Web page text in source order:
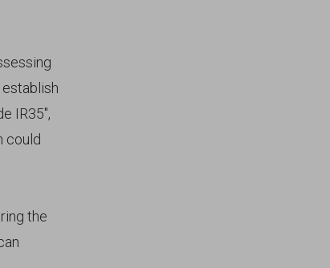
IR35",
could
the